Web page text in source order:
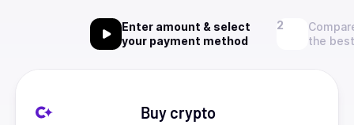
Enter amount & select
your payment method
the
Buy crypto